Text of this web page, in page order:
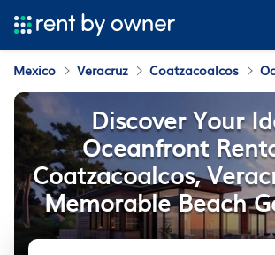
Mexico Veracruz Coatzacoalcos
Discover Your
Oceanfront
Coatzacoalcos,
Memorable Beach